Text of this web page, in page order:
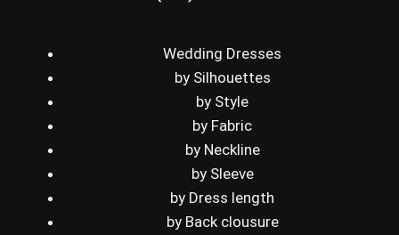
Wedding Dresses
by Silhouettes
by Style
by Fabric
by Neckline
by Sleeve
by Dress length
by Back clousure